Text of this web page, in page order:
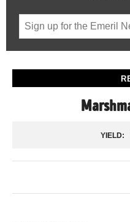
YIELD: